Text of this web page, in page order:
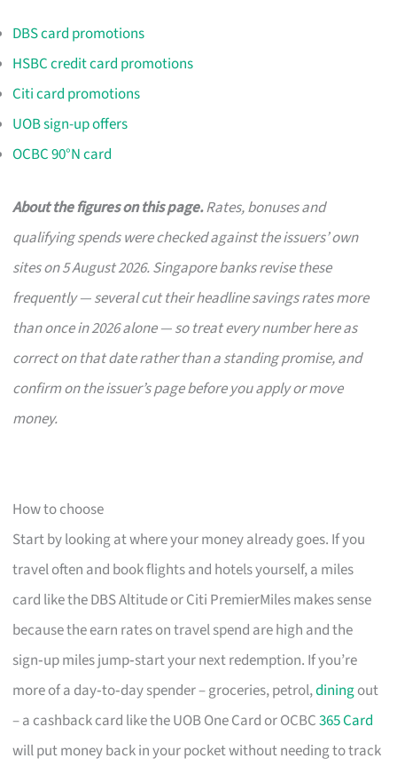
DBS card promotions
HSBC credit card promotions
Citi card promotions
UOB sign-up offers
OCBC 90°N card
About the figures on this page.Rates, bonuses and
qualifying spends were checked against the issuers’ own
sites on 5 August 2026. Singapore banks revise these
frequently — several cut their headline savings rates more
than once in 2026 alone — so treat every number here as
correct on that date rather than a standing promise, and
confirm on the issuer’s page before you apply or move
money.
How to choose
Start by looking at where your money already goes. If you
travel often and book flights and hotels yourself, a miles
card like the DBS Altitude or Citi PremierMiles makes sense
because the earn rates on travel spend are high and the
sign‑up miles jump‑start your next redemption. If you’re
more of a day‑to‑day spender – groceries, petrol,diningout
– a cashback card like the UOB One Card or OCBC365 Card
will put money back in your pocket without needing to track